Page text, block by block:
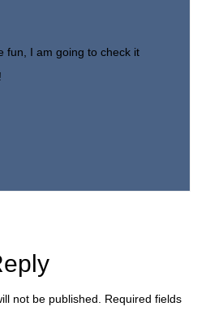
fun, I am going to check it
not be published.
Required fields